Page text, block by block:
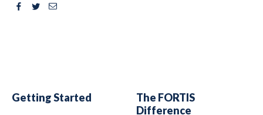
Facebook
TwitterEmail
Getting Started
The FORTIS
Difference